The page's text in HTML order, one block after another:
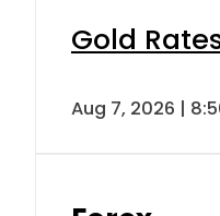
Gold
Aug 7, 2026 |